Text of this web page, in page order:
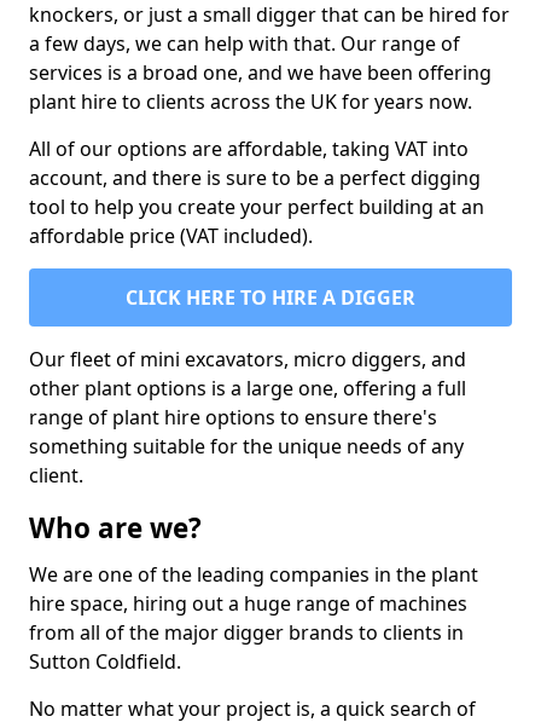
knockers, or just a small digger that can be hired for
a few days, we can help with that. Our range of
services is a broad one, and we have been offering
plant hire to clients across the UK for years now.
All of our options are affordable, taking VAT into
account, and there is sure to be a perfect digging
tool to help you create your perfect building at an
affordable price (VAT included).
CLICK HERE TO HIRE A DIGGER
Our fleet of mini excavators, micro diggers, and
other plant options is a large one, offering a full
range of plant hire options to ensure there's
something suitable for the unique needs of any
client.
Who are we?
We are one of the leading companies in the plant
hire space, hiring out a huge range of machines
from all of the major digger brands to clients in
Sutton Coldfield.
No matter what your project is, a quick search of